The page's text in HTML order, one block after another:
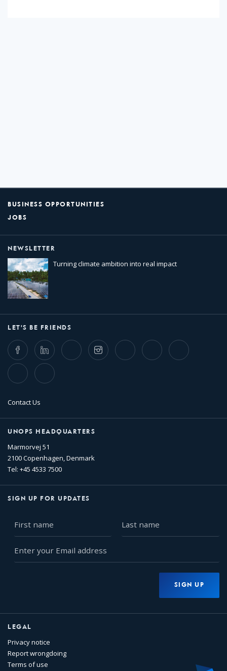
BUSINESS OPPORTUNITIES
JOBS
NEWSLETTER
Turning climate ambition into real impact
LET'S BE FRIENDS
FacebookLinkedIn Twitter InstagramWhatsappBluesky Threads
TikTok Flickr
Contact Us
UNOPS HEADQUARTERS
Marmorvej 51
2100 Copenhagen, Denmark
Tel: +45 4533 7500
SIGN UP FOR UPDATES
name
name
your
SIGN UP
LEGAL
Privacy notice
Report wrongdoing
Terms of use